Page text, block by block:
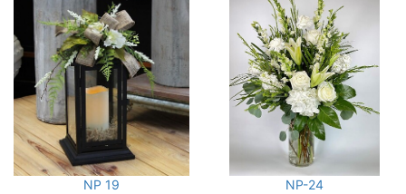
NP 19 NP-24